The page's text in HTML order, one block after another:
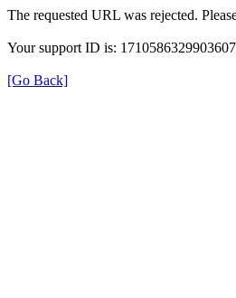
The requested URL was rejected.
Your support ID is:
[Go Back]